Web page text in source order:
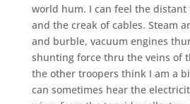
world hum. I can feel the
and the creak of cables. Steam
and burble, vacuum engines
shunting force thru the veins of
the other troopers think I am a
can sometimes hear the